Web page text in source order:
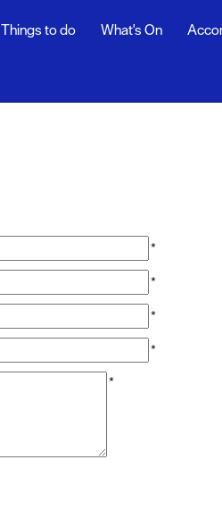
Things to do What's On
*
*
*
*
*